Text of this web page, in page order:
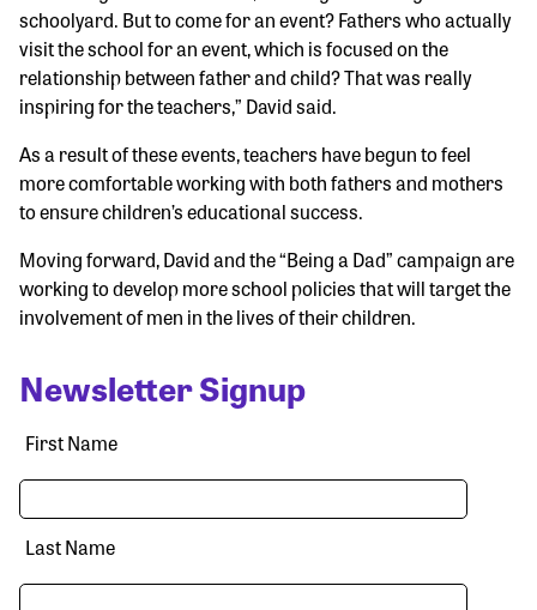
schoolyard. But to come for an event? Fathers who actually
visit the school for an event, which is focused on the
relationship between father and child? That was really
inspiring for the teachers,” David said.
As a result of these events, teachers have begun to feel
more comfortable working with both fathers and mothers
to ensure children’s educational success.
Moving forward, David and the “Being a Dad” campaign are
working to develop more school policies that will target the
involvement of men in the lives of their children.
Newsletter Signup
First Name
Last Name